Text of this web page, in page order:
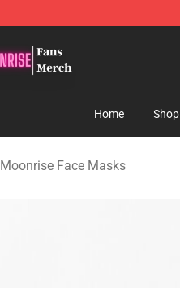
Home Shop
Moonrise Face Masks